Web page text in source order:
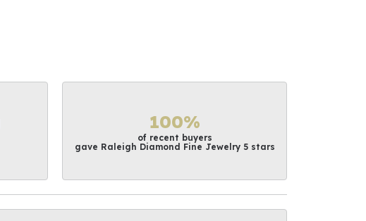
100%
of recent buyers
gave Raleigh Diamond Fine Jewelry 5 stars